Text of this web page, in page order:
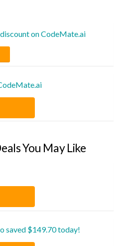
on CodeMate.ai
You May Like
saved $149.70 today!